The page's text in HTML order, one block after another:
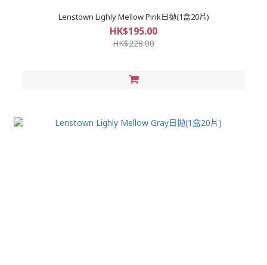
Lenstown Lighly Mellow Pink日拋(1盒20片)
HK$195.00
HK$228.00